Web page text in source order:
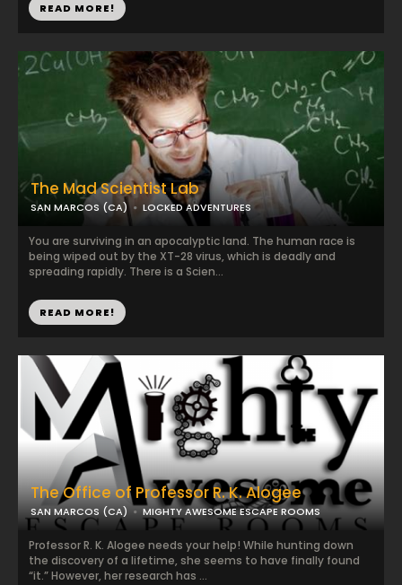
READ MORE!
The Mad Scientist Lab
SAN MARCOS (CA) LOCKED ADVENTURES
You are surviving in an apocalyptic land. The human race is
being wiped out by the XT-28 virus, which is deadly and
spreading rapidly. There is a Scien...
READ MORE!
The Office of Professor R. K. Alogee
SAN MARCOS (CA) MIGHTY AWESOME ESCAPE ROOMS
Professor R. K. Alogee needs your help! While hunting down
the discovery of a lifetime, she seems to have finally found
“it.” However, her research has ...